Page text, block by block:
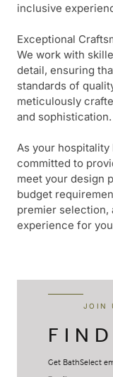
inclusive
Exceptional
We work with
detail, ensuring
standards of
meticulously
and sophistication.
As your
committed to
meet your design
budget
premier selection,
experience for
JOIN
Get BathSelect